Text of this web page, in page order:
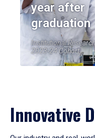
year after
graduation
Institutional
2023-24 Cohort
Innovative